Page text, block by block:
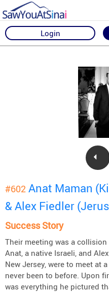
Login
#602 Anat Maman
& Alex Fiedler
Success Story
Their meeting was a
Anat, a native Israeli, and
New Jersey, were to meet at
never been to before. Upon
was everything he pictured